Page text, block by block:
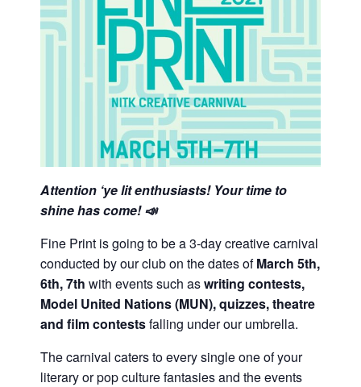
Attention ‘ye lit enthusiasts! Your time to
shine has come! 📣
Fine Print is going to be a 3-day creative carnival
conducted by our club on the dates ofMarch 5th,
6th, 7th with events such aswriting contests,
Model United Nations (MUN), quizzes, theatre
and film contestsfalling under our umbrella.
The carnival caters to every single one of your
literary or pop culture fantasies and the events